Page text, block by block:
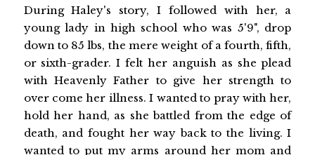
During Haley's story, I followed with her, a
young lady in high school who was 5'9", drop
down to 85 lbs, the mere weight of a fourth, fifth,
or sixth-grader. I felt her anguish as she plead
with Heavenly Father to give her strength to
over come her illness. I wanted to pray with her,
hold her hand, as she battled from the edge of
death, and fought her way back to the living. I
wanted to put my arms around her mom and